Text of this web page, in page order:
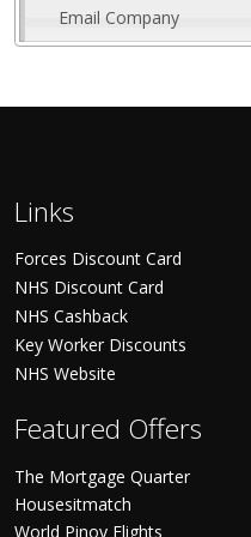
Email Company
Links
Forces Discount Card
NHS Discount Card
NHS Cashback
Key Worker Discounts
NHS Website
Featured Offers
The Mortgage Quarter
Housesitmatch
World Pinoy Flights